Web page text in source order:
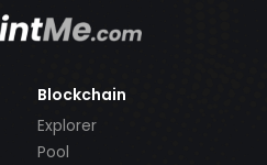
Blockchain
Explorer
Pool